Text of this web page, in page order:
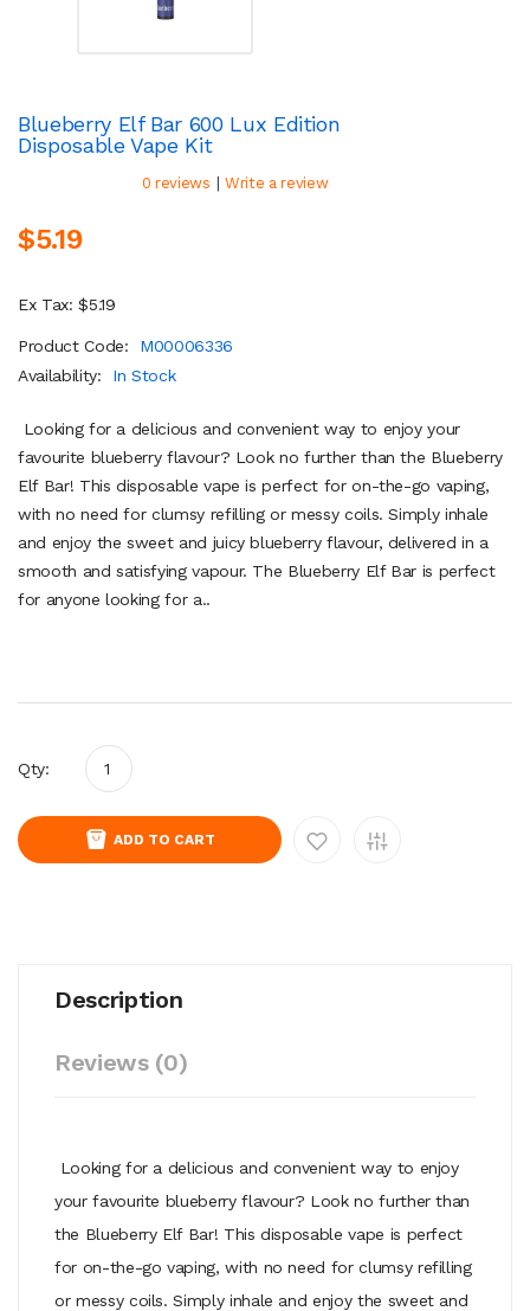
Blueberry Elf Bar 600 Lux Edition
Disposable Vape Kit
0 reviews | Write a review
$5.19
Ex Tax: $5.19
Product Code:
M00006336
Availability:
In Stock
Looking for a delicious and convenient way to enjoy your
favourite blueberry flavour? Look no further than the Blueberry
Elf Bar! This disposable vape is perfect for on-the-go vaping,
with no need for clumsy refilling or messy coils. Simply inhale
and enjoy the sweet and juicy blueberry flavour, delivered in a
smooth and satisfying vapour. The Blueberry Elf Bar is perfect
for anyone looking for a..
Qty:
ADD TO CART
Description
Reviews (0)
Looking for a delicious and convenient way to enjoy
your favourite blueberry flavour? Look no further than
the Blueberry Elf Bar! This disposable vape is perfect
for on-the-go vaping, with no need for clumsy refilling
or messy coils. Simply inhale and enjoy the sweet and